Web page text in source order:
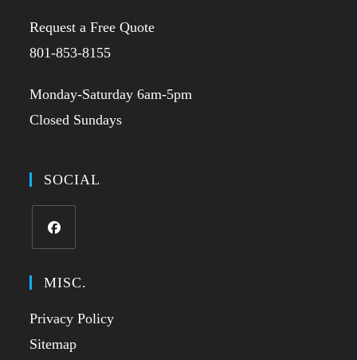
Request a Free Quote
801-853-8155
Monday-Saturday 6am-5pm
Closed Sundays
SOCIAL
MISC.
Privacy Policy
Sitemap